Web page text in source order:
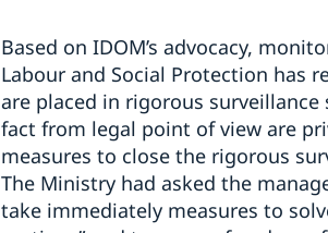
Based on IDOM’s advocacy,
Labour and Social Protection has
are placed in rigorous
fact from legal point of view are
measures to close the rigorous
The Ministry had asked the
take immediately measures to